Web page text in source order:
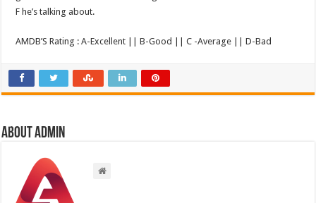
F he’s talking about.
AMDB’S Rating : A-Excellent || B-Good || C -Average || D-Bad
About admin